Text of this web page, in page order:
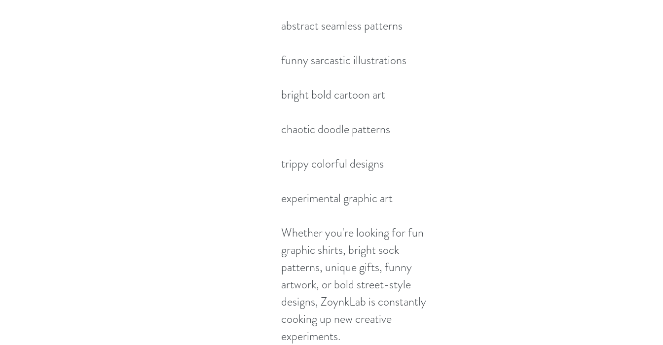
abstract seamless patterns
funny sarcastic illustrations
bright bold cartoon art
chaotic doodle patterns
trippy colorful designs
experimental graphic art
Whether you're looking for fun
graphic shirts, bright sock
patterns, unique gifts, funny
artwork, or bold street-style
designs, ZoynkLab is constantly
cooking up new creative
experiments.